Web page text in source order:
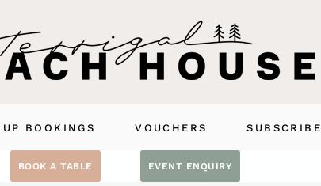
BOOKINGS VOUCHERS SUBSCRIBE
BOOK A TABLE EVENT ENQUIRY